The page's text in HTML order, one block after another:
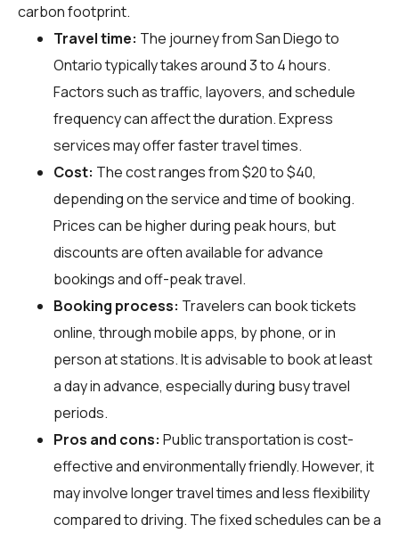
carbon footprint.
Travel time: The journey from San Diego to
Ontario typically takes around 3 to 4 hours.
Factors such as traffic, layovers, and schedule
frequency can affect the duration. Express
services may offer faster travel times.
Cost: The cost ranges from $20 to $40,
depending on the service and time of booking.
Prices can be higher during peak hours, but
discounts are often available for advance
bookings and off-peak travel.
Booking process: Travelers can book tickets
online, through mobile apps, by phone, or in
person at stations. It is advisable to book at least
a day in advance, especially during busy travel
periods.
Pros and cons: Public transportation is cost-
effective and environmentally friendly. However, it
may involve longer travel times and less flexibility
compared to driving. The fixed schedules can be a